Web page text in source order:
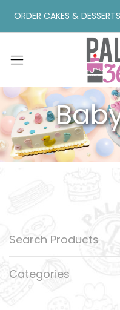
ORDER CAKES &
Search Products
Categories